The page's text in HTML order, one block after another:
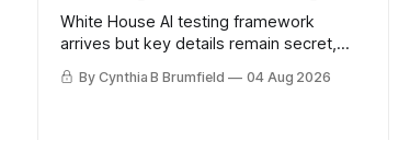
White House AI testing framework
arrives but key details remain secret,
Congress probes OpenAI incident as
calls for stronger AI oversight grow,
By Cynthia B Brumfield 04 Aug 2026